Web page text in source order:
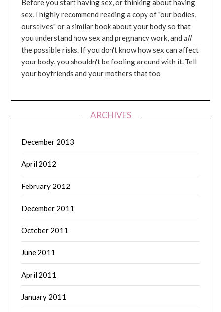
Before you start having sex, or thinking about having
sex, I highly recommend reading a copy of "our bodies,
ourselves" or a similar book about your body so that
you understand how sex and pregnancy work, and all
the possible risks. If you don't know how sex can affect
your body, you shouldn't be fooling around with it. Tell
your boyfriends and your mothers that too
ARCHIVES
December 2013
April 2012
February 2012
December 2011
October 2011
June 2011
April 2011
January 2011